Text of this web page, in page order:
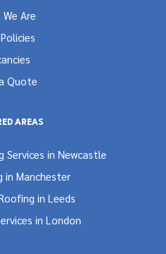
We Are
Quote
AREAS
Services in Newcastle
in Manchester
in Leeds
in London